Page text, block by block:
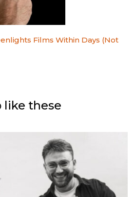
Films Within Days (Not
like these